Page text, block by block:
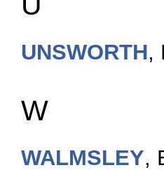
UNSWORTH,
W
WALMSLEY,